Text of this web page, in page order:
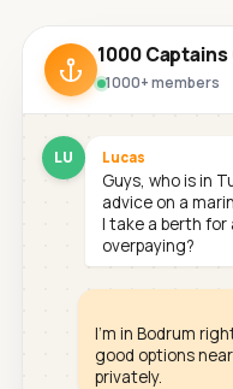
1000 Captains
1000+ members
LU Lucas
Guys, who is in
advice on a
I take a berth
overpaying?
I'm in Bodrum
good options
privately.